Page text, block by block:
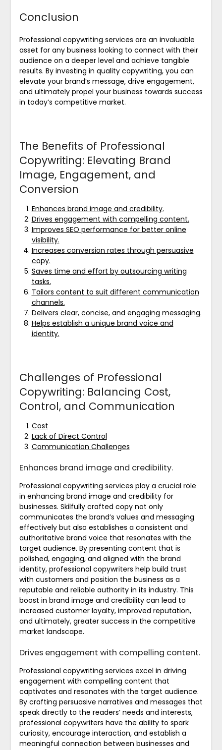
Conclusion
Professional copywriting services are an invaluable
asset for any business looking to connect with their
audience on a deeper level and achieve tangible
results. By investing in quality copywriting, you can
elevate your brand’s message, drive engagement,
and ultimately propel your business towards success
in today’s competitive market.
The Benefits of Professional
Copywriting: Elevating Brand
Image, Engagement, and
Conversion
Enhances brand image and credibility.
Drives engagement with compelling content.
Improves SEO performance for better online
visibility.
Increases conversion rates through persuasive
copy.
Saves time and effort by outsourcing writing
tasks.
Tailors content to suit different communication
channels.
Delivers clear, concise, and engaging messaging.
Helps establish a unique brand voice and
identity.
Challenges of Professional
Copywriting: Balancing Cost,
Control, and Communication
Cost
Lack of Direct Control
Communication Challenges
Enhances brand image and credibility.
Professional copywriting services play a crucial role
in enhancing brand image and credibility for
businesses. Skilfully crafted copy not only
communicates the brand’s values and messaging
effectively but also establishes a consistent and
authoritative brand voice that resonates with the
target audience. By presenting content that is
polished, engaging, and aligned with the brand
identity, professional copywriters help build trust
with customers and position the business as a
reputable and reliable authority in its industry. This
boost in brand image and credibility can lead to
increased customer loyalty, improved reputation,
and ultimately, greater success in the competitive
market landscape.
Drives engagement with compelling content.
Professional copywriting services excel in driving
engagement with compelling content that
captivates and resonates with the target audience.
By crafting persuasive narratives and messages that
speak directly to the readers’ needs and interests,
professional copywriters have the ability to spark
curiosity, encourage interaction, and establish a
meaningful connection between businesses and